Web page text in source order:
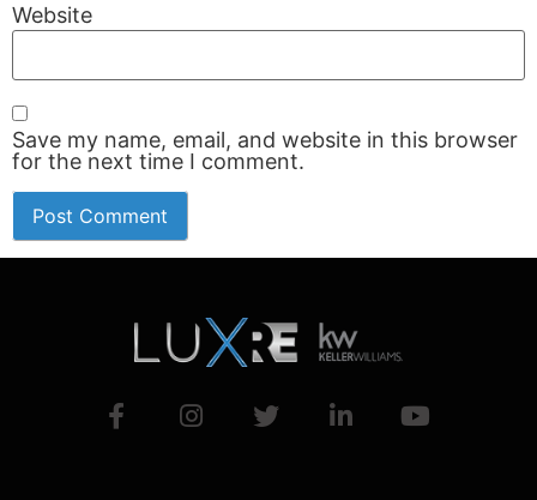
Website
Save my name, email, and website in this browser
for the next time I comment.